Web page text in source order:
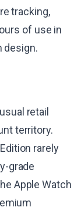
tracking,
of use in
design.
retail
territory.
rarely
grade
Apple Watch